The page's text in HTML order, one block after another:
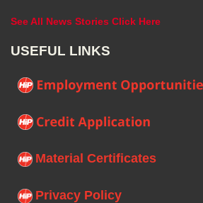
See All News Stories Click Here
USEFUL LINKS
Material Certificates
Privacy Policy